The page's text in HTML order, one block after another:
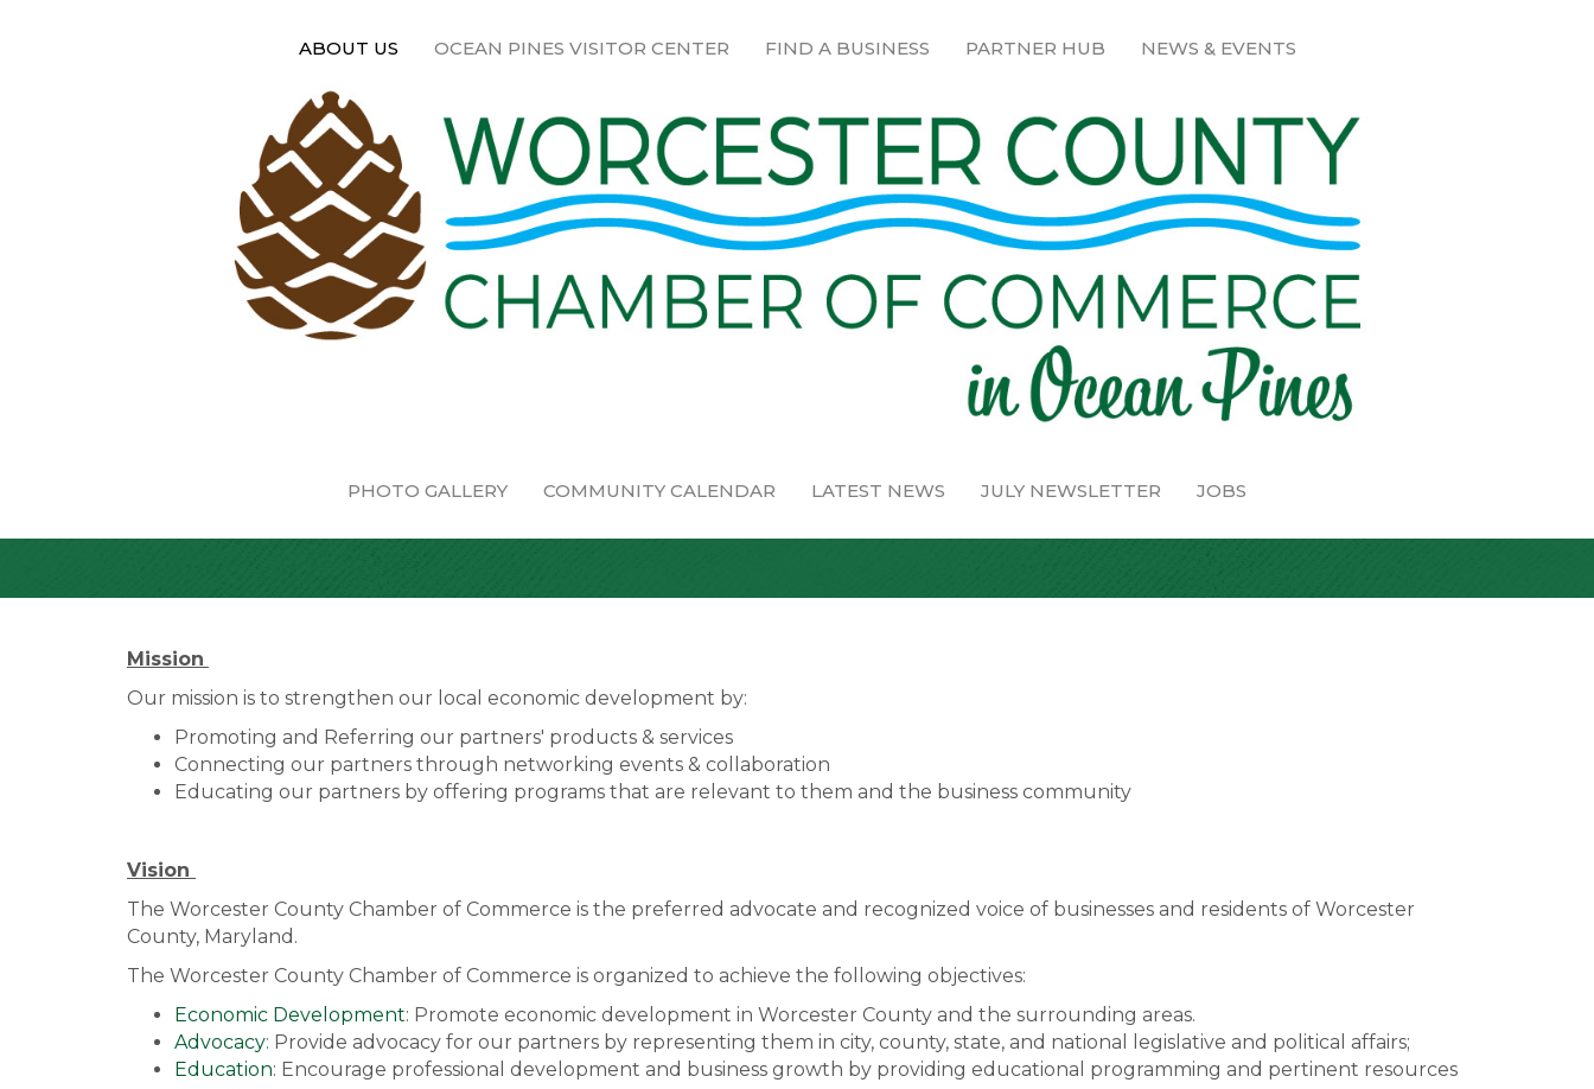
ABOUT US OCEAN PINES VISITOR CENTER FIND A BUSINESS PARTNER HUB NEWS & EVENTS
PHOTO GALLERY COMMUNITY CALENDAR LATEST NEWS JULY NEWSLETTER JOBS
Mission
Our mission is to strengthen our local economic development by:
Promoting and Referring our partners' products & services
Connecting our partners through networking events & collaboration
Educating our partners by offering programs that are relevant to them and the business community
Vision
The Worcester County Chamber of Commerce is the preferred advocate and recognized voice of businesses and residents of Worcester
County, Maryland.
The Worcester County Chamber of Commerce is organized to achieve the following objectives:
Economic Development: Promote economic development in Worcester County and the surrounding areas.
Advocacy: Provide advocacy for our partners by representing them in city, county, state, and national legislative and political affairs;
Education: Encourage professional development and business growth by providing educational programming and pertinent resources